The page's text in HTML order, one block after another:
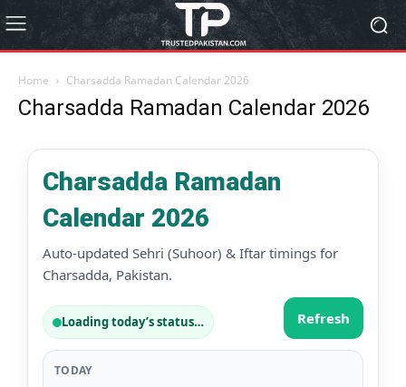
Home Charsadda Ramadan Calendar 2026
Charsadda Ramadan Calendar 2026
Charsadda Ramadan
Calendar 2026
Auto-updated Sehri (Suhoor) & Iftar timings for
Charsadda, Pakistan.
Loading today’s status… Refresh
TODAY